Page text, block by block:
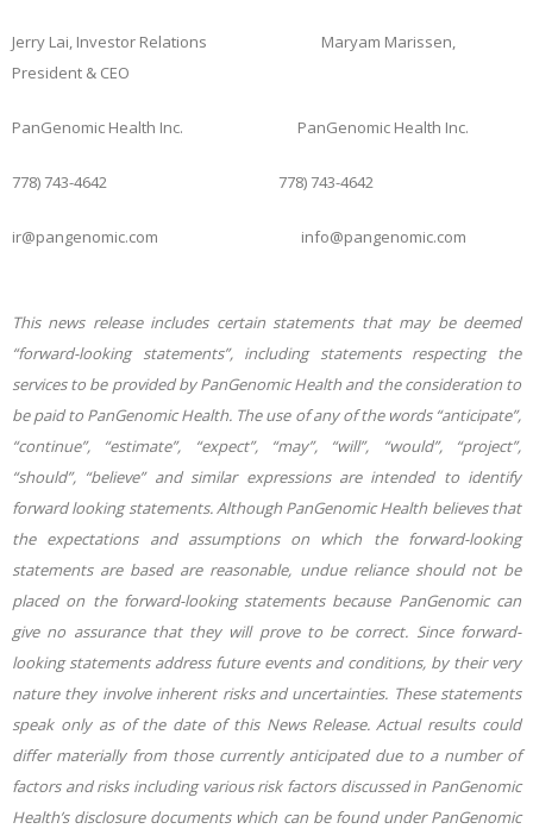
Jerry Lai, Investor Relations Maryam Marissen,
President & CEO
PanGenomic Health Inc. PanGenomic Health Inc.
778) 743-4642 778) 743-4642
ir@pangenomic.com info@pangenomic.com
This news release includes certain statements that may be deemed
“forward-looking statements”, including statements respecting the
services to be provided by PanGenomic Health and the consideration to
be paid to PanGenomic Health. The use of any of the words “anticipate”,
“continue”, “estimate”, “expect”, “may”, “will”, “would”, “project”,
“should”, “believe” and similar expressions are intended to identify
forward looking statements. Although PanGenomic Health believes that
the expectations and assumptions on which the forward-looking
statements are based are reasonable, undue reliance should not be
placed on the forward-looking statements because PanGenomic can
give no assurance that they will prove to be correct. Since forward-
looking statements address future events and conditions, by their very
nature they involve inherent risks and uncertainties. These statements
speak only as of the date of this News Release. Actual results could
differ materially from those currently anticipated due to a number of
factors and risks including various risk factors discussed in PanGenomic
Health’s disclosure documents which can be found under PanGenomic